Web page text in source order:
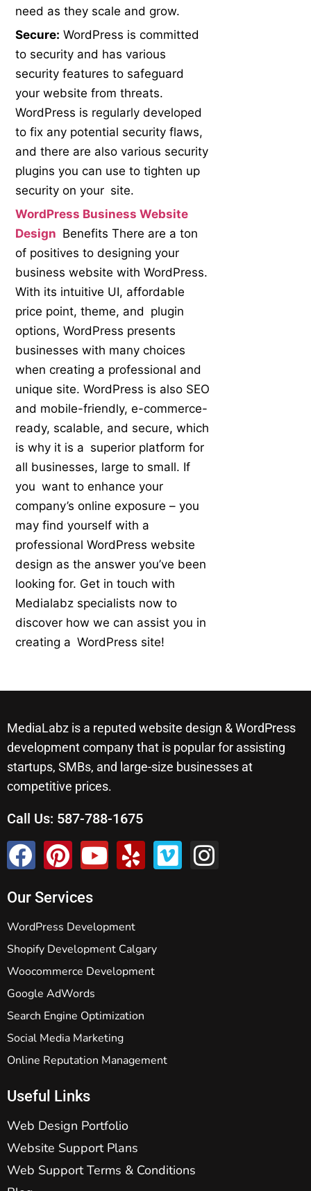
need as they scale and grow.
Secure: WordPress is committed
to security and has various
security features to safeguard
your website from threats.
WordPress is regularly developed
to fix any potential security flaws,
and there are also various security
plugins you can use to tighten up
security on your site.
WordPress Business Website
Design Benefits There are a ton
of positives to designing your
business website with WordPress.
With its intuitive UI, affordable
price point, theme, and plugin
options, WordPress presents
businesses with many choices
when creating a professional and
unique site. WordPress is also SEO
and mobile-friendly, e-commerce-
ready, scalable, and secure, which
is why it is a superior platform for
all businesses, large to small. If
you want to enhance your
company’s online exposure – you
may find yourself with a
professional WordPress website
design as the answer you’ve been
looking for. Get in touch with
Medialabz specialists now to
discover how we can assist you in
creating a WordPress site!
MediaLabz is a reputed website design & WordPress
development company that is popular for assisting
startups, SMBs, and large-size businesses at
competitive prices.
Call Us: 587-788-1675
Our Services
WordPress Development
Shopify Development Calgary
Woocommerce Development
Google AdWords
Search Engine Optimization
Social Media Marketing
Online Reputation Management
Useful Links
Web Design Portfolio
Website Support Plans
Web Support Terms & Conditions